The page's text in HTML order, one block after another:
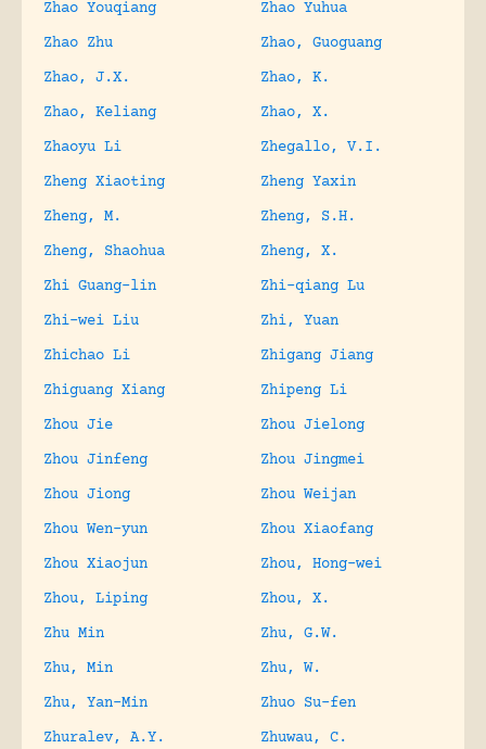
Zhao Youqiang
Zhao Yuhua
Zhao Zhu
Zhao, Guoguang
Zhao, J.X.
Zhao, K.
Zhao, Keliang
Zhao, X.
Zhaoyu Li
Zhegallo, V.I.
Zheng Xiaoting
Zheng Yaxin
Zheng, M.
Zheng, S.H.
Zheng, Shaohua
Zheng, X.
Zhi Guang-lin
Zhi-qiang Lu
Zhi-wei Liu
Zhi, Yuan
Zhichao Li
Zhigang Jiang
Zhiguang Xiang
Zhipeng Li
Zhou Jie
Zhou Jielong
Zhou Jinfeng
Zhou Jingmei
Zhou Jiong
Zhou Weijan
Zhou Wen-yun
Zhou Xiaofang
Zhou Xiaojun
Zhou, Hong-wei
Zhou, Liping
Zhou, X.
Zhu Min
Zhu, G.W.
Zhu, Min
Zhu, W.
Zhu, Yan-Min
Zhuo Su-fen
Zhuralev, A.Y.
Zhuwau, C.